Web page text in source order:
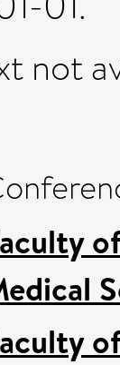
not